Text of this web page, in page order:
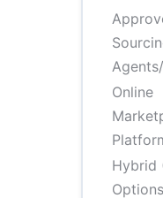
Online
Hybrid